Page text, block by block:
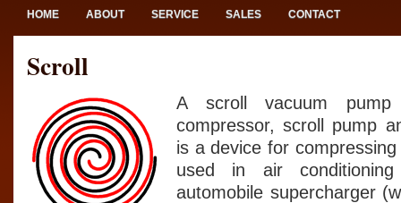
HOME ABOUT SERVICE SALES CONTACT
Scroll
A scroll vacuum
compressor, scroll pump
is a device for
used in air
automobile supercharger